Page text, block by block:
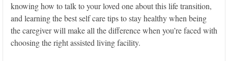
knowing how to talk to your loved one about this life transition,
and learning the best self care tips to stay healthy when being
the caregiver will make all the difference when you’re faced with
choosing the right assisted living facility.